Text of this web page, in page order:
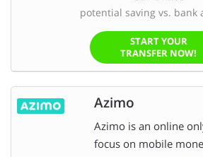
potential saving vs. bank
START YOUR
TRANSFER NOW!
Azimo
Azimo is an online
focus on mobile